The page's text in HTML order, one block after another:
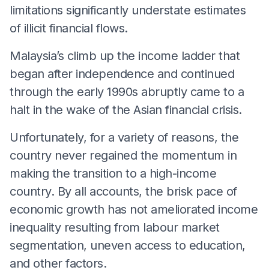
limitations significantly understate estimates
of illicit financial flows.
Malaysia’s climb up the income ladder that
began after independence and continued
through the early 1990s abruptly came to a
halt in the wake of the Asian financial crisis.
Unfortunately, for a variety of reasons, the
country never regained the momentum in
making the transition to a high-income
country. By all accounts, the brisk pace of
economic growth has not ameliorated income
inequality resulting from labour market
segmentation, uneven access to education,
and other factors.